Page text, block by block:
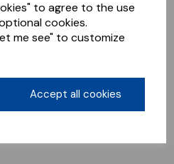
to agree to the use
cookies.
me see" to customize
Accept all cookies